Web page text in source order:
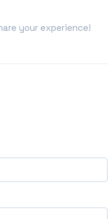
your experience!